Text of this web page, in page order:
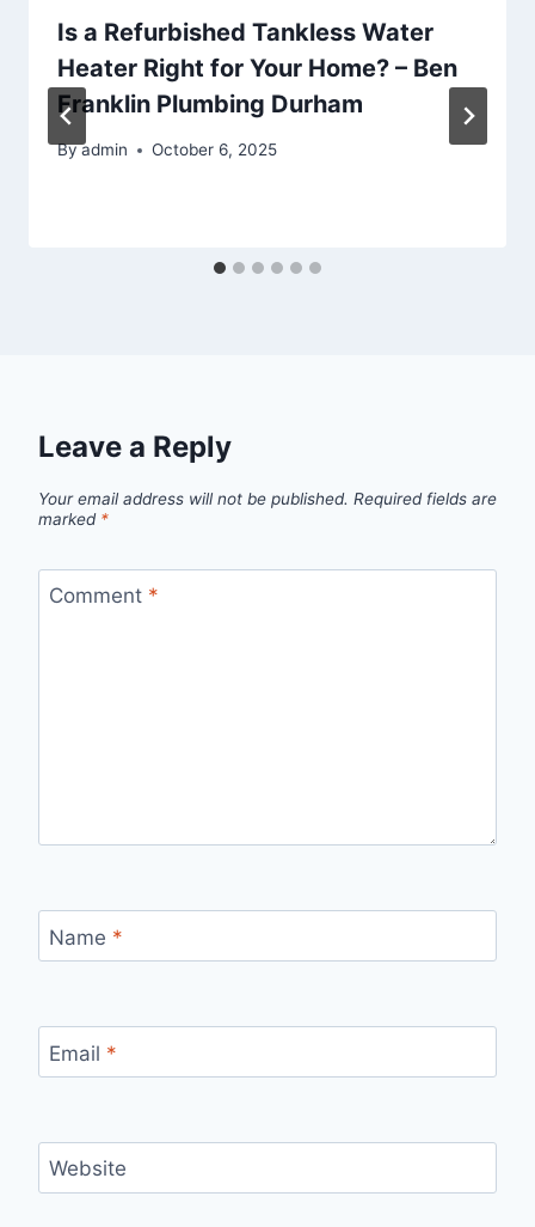
Is a Refurbished Tankless Water
Heater Right for Your Home? – Ben
Franklin Plumbing Durham
Byadmin October 6, 2025
Leave a Reply
Your email address will not be published. Required fields are
marked *
Comment *
Name *
Email *
Website